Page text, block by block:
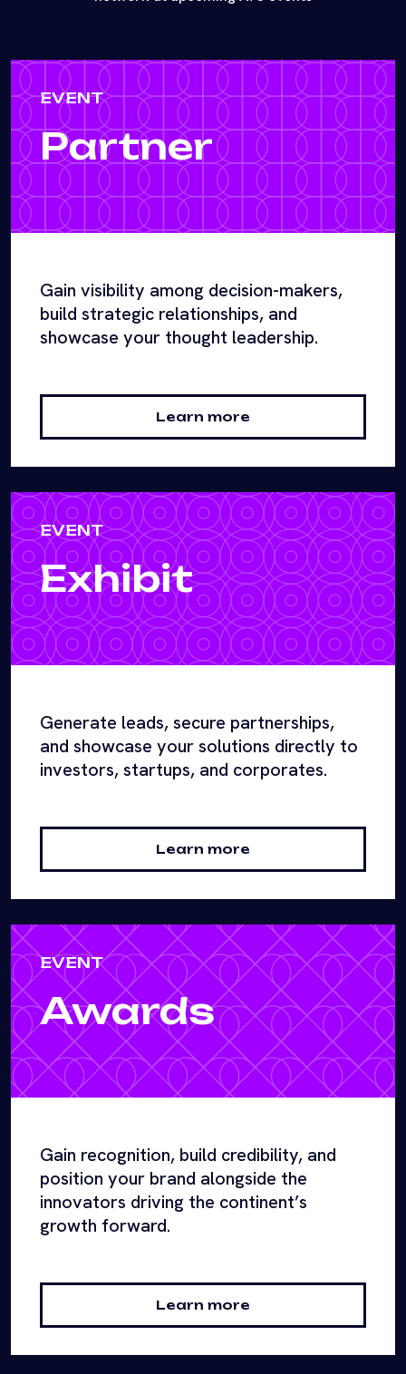
EVENT
Partner
Gain visibility among decision-makers,
build strategic relationships, and
showcase your thought leadership.
Learn more
EVENT
Exhibit
Generate leads, secure partnerships,
and showcase your solutions directly to
investors, startups, and corporates.
Learn more
EVENT
Awards
Gain recognition, build credibility, and
position your brand alongside the
innovators driving the continent’s
growth forward.
Learn more